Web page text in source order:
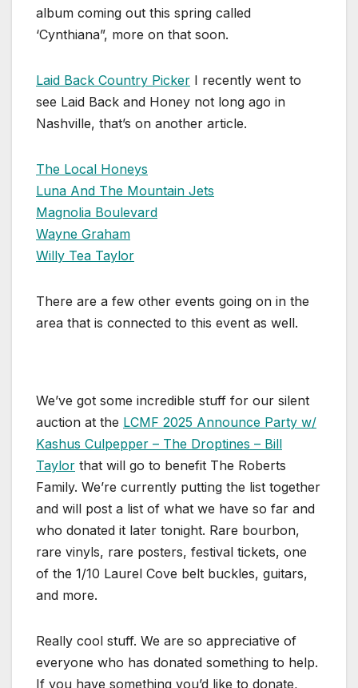
album coming out this spring called
‘Cynthiana”, more on that soon.
Laid Back Country Picker I recently went to
see Laid Back and Honey not long ago in
Nashville, that’s on another article.
The Local Honeys
Luna And The Mountain Jets
Magnolia Boulevard
Wayne Graham
Willy Tea Taylor
There are a few other events going on in the
area that is connected to this event as well.
We’ve got some incredible stuff for our silent
auction at the LCMF 2025 Announce Party w/
Kashus Culpepper – The Droptines – Bill
Taylor that will go to benefit The Roberts
Family. We’re currently putting the list together
and will post a list of what we have so far and
who donated it later tonight. Rare bourbon,
rare vinyls, rare posters, festival tickets, one
of the 1/10 Laurel Cove belt buckles, guitars,
and more.
Really cool stuff. We are so appreciative of
everyone who has donated something to help.
If you have something you’d like to donate,